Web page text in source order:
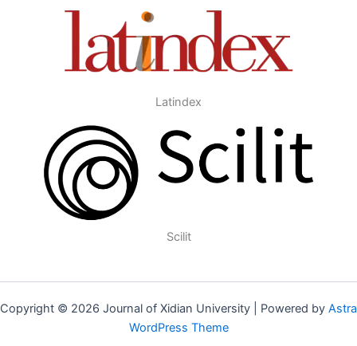
Latindex
Scilit
Copyright © 2026 Journal of Xidian University | Powered by Astra
WordPress Theme